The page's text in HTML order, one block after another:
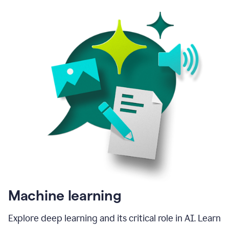
Machine learning
Explore deep learning and its critical role in AI. Learn